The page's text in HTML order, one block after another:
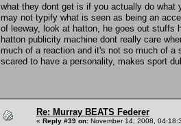
what they dont get is if you actually do what
may not typify what is seen as being an
of leeway, look at hatton, he goes out stuffs
hatton publicity machine dont really care
much of a reaction and it's not so much of a
scared to have a personality, makes sport
Re: Murray BEATS Federer
« Reply #39 on: November 14, 2008,